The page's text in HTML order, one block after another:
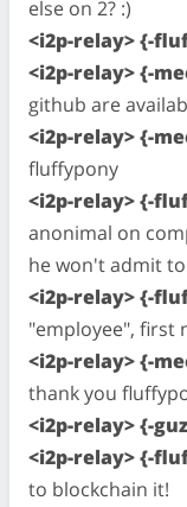
else on 2? :)
<i2p-relay> {-
<i2p-relay> {-
github are
<i2p-relay> {-
fluffypony
<i2p-relay> {-
anonimal on
he won't admit
<i2p-relay> {-
"employee", first
<i2p-relay> {-
thank you
<i2p-relay> {-
<i2p-relay> {-
to blockchain it!